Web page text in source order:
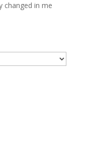
changed in me